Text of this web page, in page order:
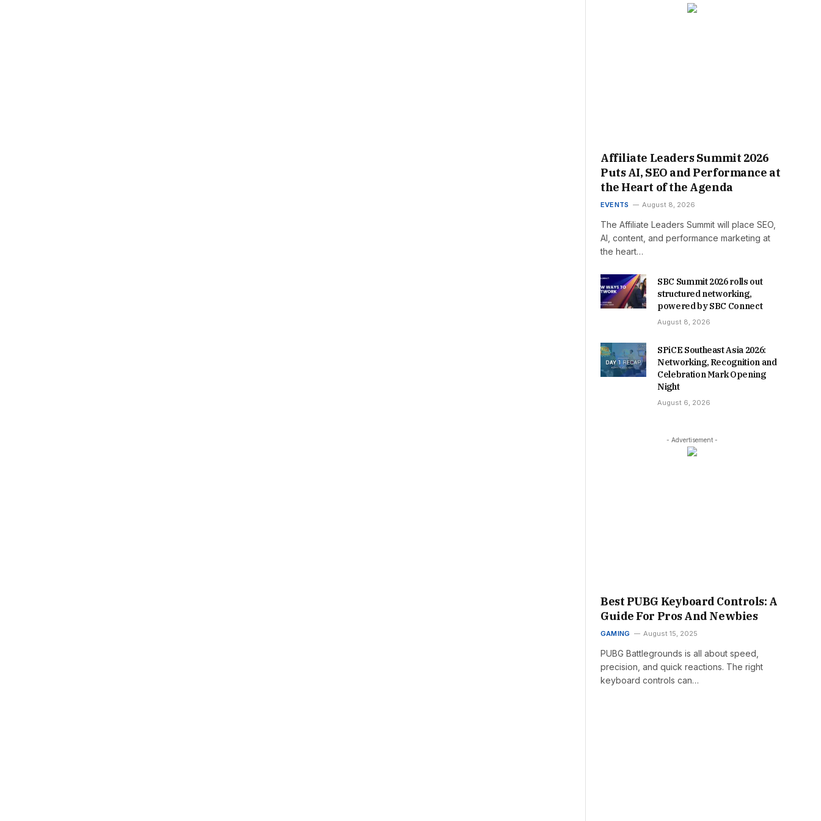
Affiliate Leaders Summit 2026
Puts AI, SEO and Performance at
the Heart of the Agenda
EVENTS August 8, 2026
The Affiliate Leaders Summit will place SEO,
AI, content, and performance marketing at
the heart…
SBC Summit 2026 rolls out
structured networking,
powered by SBC Connect
August 8, 2026
SPiCE Southeast Asia 2026:
Networking, Recognition and
Celebration Mark Opening
Night
August 6, 2026
- Advertisement -
Best PUBG Keyboard Controls: A
Guide For Pros And Newbies
GAMING August 15, 2025
PUBG Battlegrounds is all about speed,
precision, and quick reactions. The right
keyboard controls can…